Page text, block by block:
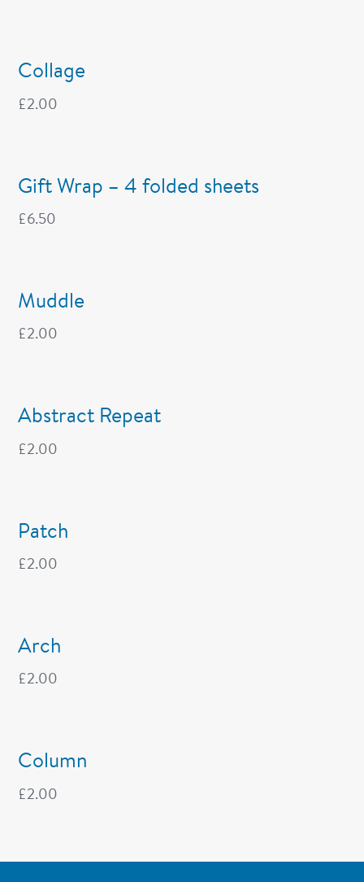
Collage
£2.00
Gift Wrap – 4 folded sheets
£6.50
Muddle
£2.00
Abstract Repeat
£2.00
Patch
£2.00
Arch
£2.00
Column
£2.00